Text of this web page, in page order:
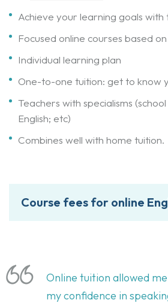
Achieve your learning goals with
Focused online courses based
Individual learning plan
One-to-one tuition: get to know
Teachers with specialisms
English; etc)
Combines well with home tuition.
Course fees for online
Online tuition allowed
my confidence in